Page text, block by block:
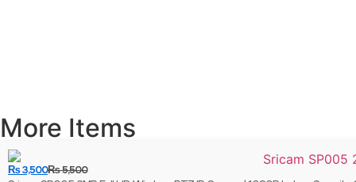
More Items
₨5,500
₨3,500